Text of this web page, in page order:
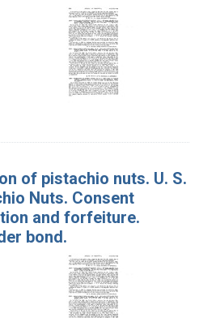
of pistachio nuts. U. S.
Nuts. Consent
and forfeiture.
bond.